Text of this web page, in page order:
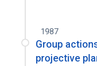
1987
Group
projective